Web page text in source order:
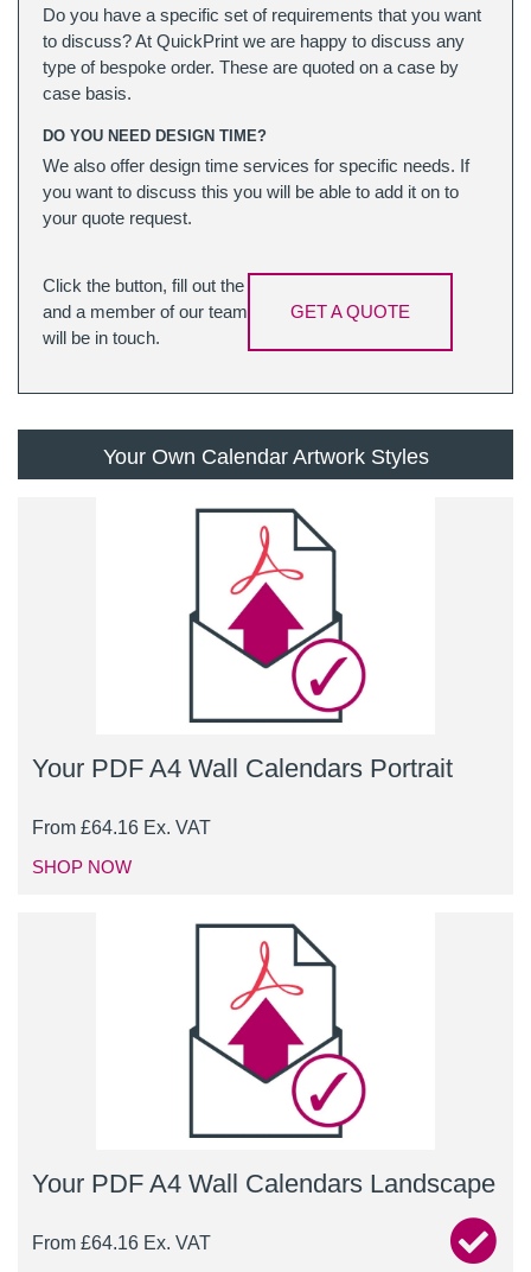
Do you have a specific set of requirements that you want
to discuss? At QuickPrint we are happy to discuss any
type of bespoke order. These are quoted on a case by
case basis.
DO YOU NEED DESIGN TIME?
We also offer design time services for specific needs. If
you want to discuss this you will be able to add it on to
your quote request.
Click the button, fill out the
and a member of our team
will be in touch.
GET A QUOTE
Your Own Calendar Artwork Styles
Your PDF A4 Wall Calendars Portrait
From £64.16 Ex. VAT
SHOP NOW
Your PDF A4 Wall Calendars Landscape
From £64.16 Ex. VAT